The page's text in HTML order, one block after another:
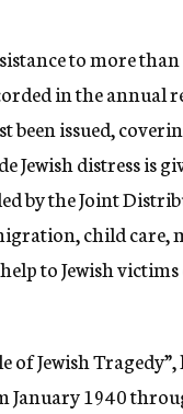
to more than
in the annual
issued,
distress is
by the Joint
child care,
to Jewish
Jewish
January 1940